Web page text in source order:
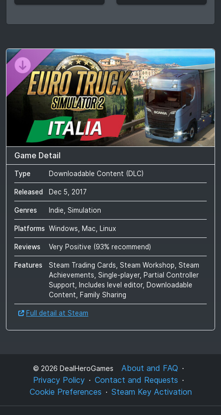
Game Detail
Type Downloadable Content (DLC)
Released Dec 5, 2017
Genres Indie, Simulation
Platforms Windows, Mac, Linux
Reviews Very Positive (93% recommend)
Features
Steam Trading Cards, Steam Workshop, Steam
Achievements, Single-player, Partial Controller
Support, Includes level editor, Downloadable
Content, Family Sharing
Full detail at Steam
© 2026 DealHeroGames
About and FAQ
Privacy Policy
Contact and Requests
Cookie Preferences
Steam Key Activation